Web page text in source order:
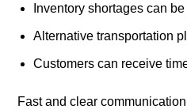
Inventory shortages can
Alternative transportation
Customers can receive
Fast and clear communication